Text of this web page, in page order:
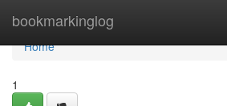
bookmarkinglog
Home
Home
1